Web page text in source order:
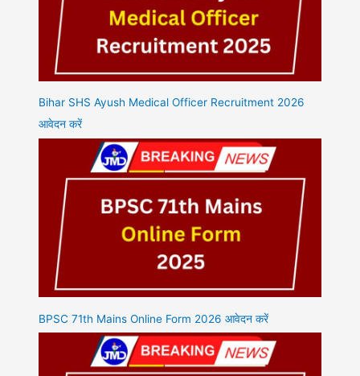
Bihar SHS Ayush Medical Officer Recruitment 2026
आवेदन करें
BPSC 71th Mains Online Form 2026 आवेदन करें